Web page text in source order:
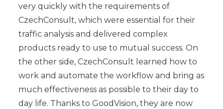
very quickly with the requirements of
CzechConsult, which were essential for their
traffic analysis and delivered complex
products ready to use to mutual success. On
the other side, CzechConsult learned how to
work and automate the workflow and bring as
much effectiveness as possible to their day to
day life. Thanks to GoodVision, they are now